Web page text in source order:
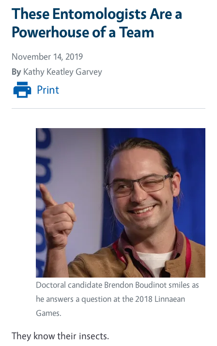
These Entomologists Are a
Powerhouse of a Team
November 14, 2019
By Kathy Keatley Garvey
Print
Doctoral candidate Brendon Boudinot smiles as
he answers a question at the 2018 Linnaean
Games.
They know their insects.